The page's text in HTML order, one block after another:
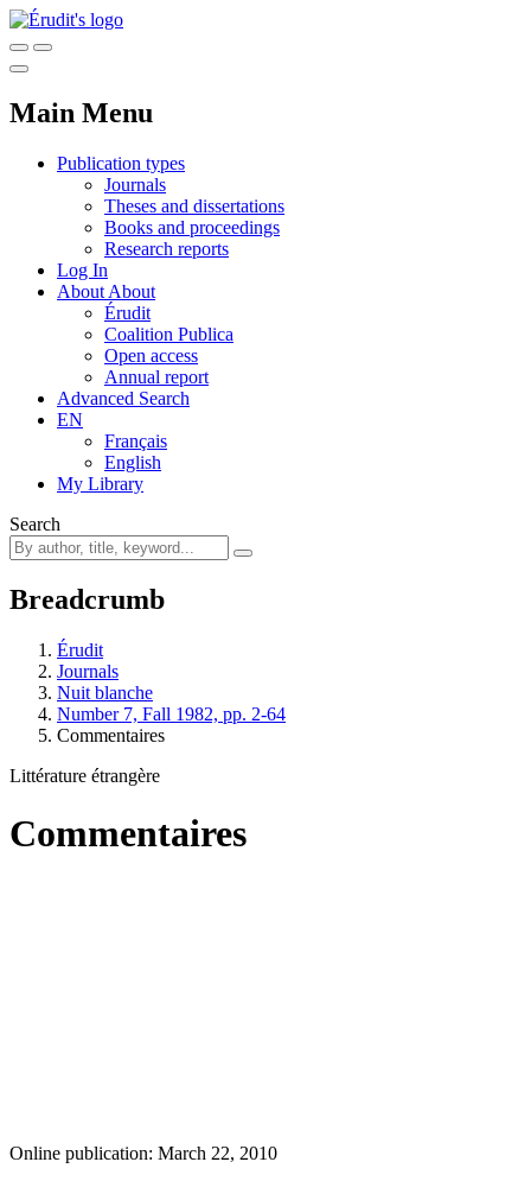
Main Menu
Publication types
Journals
Theses and dissertations
Books and proceedings
Research reports
Log In
About About
Érudit
Coalition Publica
Open access
Annual report
Advanced Search
EN
Français
English
My Library
Search
Breadcrumb
Érudit
Journals
Nuit blanche
Number 7, Fall 1982, pp. 2-64
Commentaires
Littérature étrangère
Commentaires
Online publication: March 22, 2010